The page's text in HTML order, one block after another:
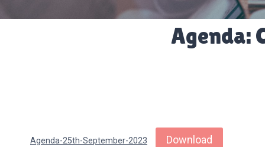
Agenda:
Agenda-25th-September-2023 Download